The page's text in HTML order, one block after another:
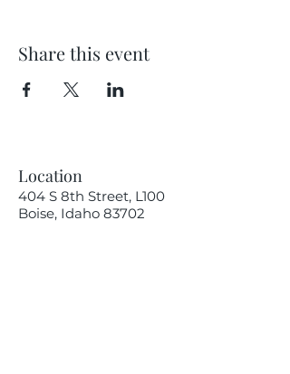
Share this event
Location
404 S 8th Street, L100
Boise, Idaho 83702